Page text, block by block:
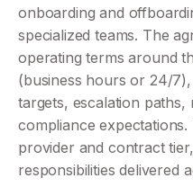
onboarding and
specialized teams. The
operating terms around
(business hours or 24/
targets, escalation
compliance
provider and contract
responsibilities delivered